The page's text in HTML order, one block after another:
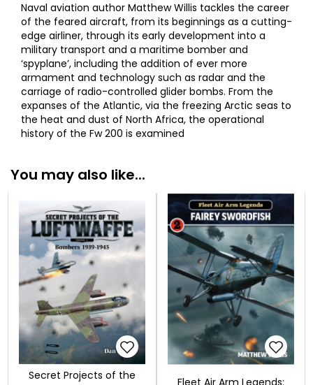
Naval aviation author Matthew Willis tackles the career
of the feared aircraft, from its beginnings as a cutting-
edge airliner, through its early development into a
military transport and a maritime bomber and
‘spyplane’, including the addition of ever more
armament and technology such as radar and the
carriage of radio-controlled glider bombs. From the
expanses of the Atlantic, via the freezing Arctic seas to
the heat and dust of North Africa, the operational
history of the Fw 200 is examined
You may also like...
Secret Projects of the